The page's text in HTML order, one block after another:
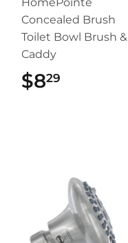
Concealed Brush
Toilet Bowl Brush &
Caddy
$829